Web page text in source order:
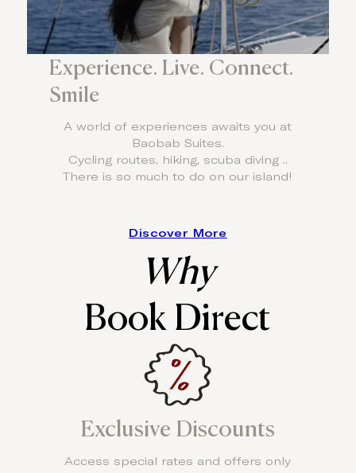
Experience. Live. Connect.
Smile
A world of experiences awaits you at
Baobab Suites.
Cycling routes, hiking, scuba diving ..
There is so much to do on our island!
Discover More
Why
Book Direct
Exclusive Discounts
Access special rates and offers only